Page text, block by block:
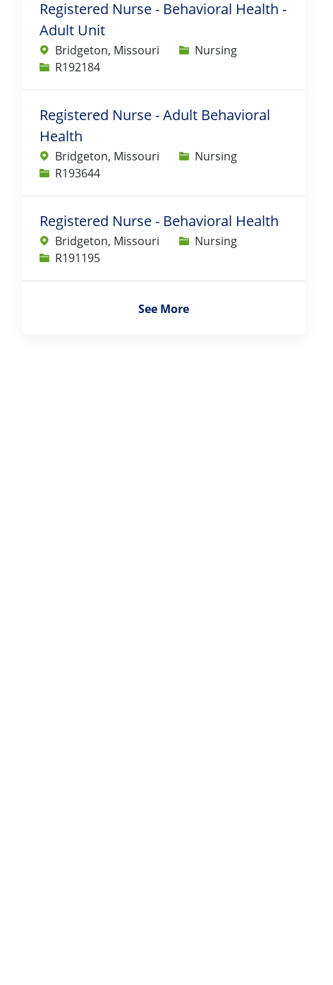
Registered Nurse - Behavioral Health -
Adult Unit
Bridgeton, Missouri Category
Nursing
Job IdR192184
Registered Nurse - Adult Behavioral
Health
Bridgeton, Missouri Category
Nursing
Job IdR193644
Registered Nurse - Behavioral Health
Bridgeton, Missouri Category
Nursing
Job IdR191195
See More